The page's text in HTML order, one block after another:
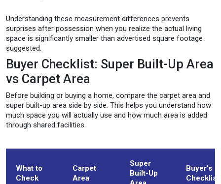
Understanding these measurement differences prevents
surprises after possession when you realize the actual living
space is significantly smaller than advertised square footage
suggested.
Buyer Checklist: Super Built-Up Area
vs Carpet Area
Before building or buying a home, compare the carpet area and
super built-up area side by side. This helps you understand how
much space you will actually use and how much area is added
through shared facilities.
What to
Check
Carpet
Area
Super
Built-Up
Buyer’s
Checklist